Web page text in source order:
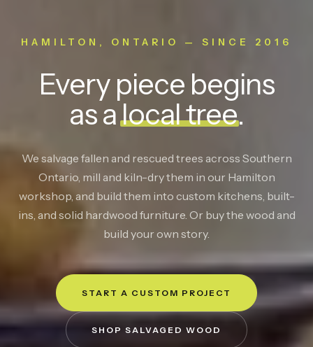
HAMILTON, ONTARIO — SINCE 2016
Every piece begins
as alocal tree.
We salvage fallen and rescued trees across Southern
Ontario, mill and kiln-dry them in our Hamilton
workshop, and build them into custom kitchens, built-
ins, and solid hardwood furniture. Or buy the wood and
build your own story.
START A CUSTOM PROJECT
SHOP SALVAGED WOOD